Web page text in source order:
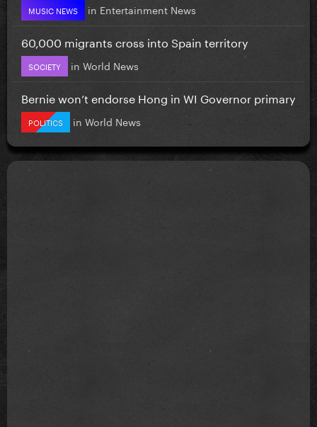
MUSIC NEWS in Entertainment News
60,000 migrants cross into Spain territory
SOCIETY in World News
Bernie won’t endorse Hong in WI Governor primary
POLITICS in World News